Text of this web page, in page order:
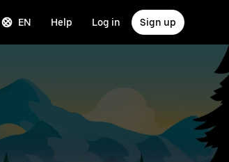
EN Help Log in Sign up